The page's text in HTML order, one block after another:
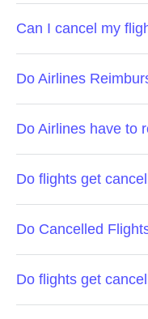
Can I cancel my
Do Airlines
Do Airlines have to
Do flights get
Do Cancelled
Do flights get